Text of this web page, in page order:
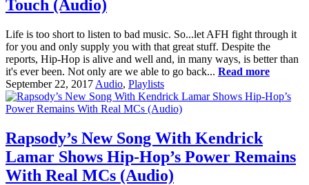
Touch (Audio)
Life is too short to listen to bad music. So...let AFH fight through it
for you and only supply you with that great stuff. Despite the
reports, Hip-Hop is alive and well and, in many ways, is better than
it's ever been. Not only are we able to go back... Read more
September 22, 2017 Audio, Playlists
Rapsody’s New Song With Kendrick
Lamar Shows Hip-Hop’s Power Remains
With Real MCs (Audio)